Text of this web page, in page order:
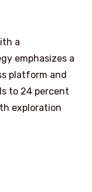
a
emphasizes a
platform and
to 24 percent
exploration